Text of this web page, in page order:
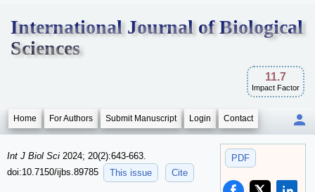
International Journal of Biological
Sciences
11.7
Impact Factor
Home For Authors Submit Manuscript Login Contact
PDF
Int J Biol Sci 2024; 20(2):643-663.
doi:10.7150/ijbs.89785
This issue Cite